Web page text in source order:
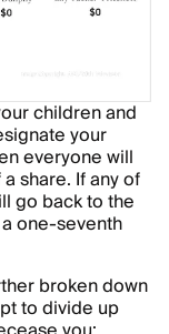
children and
your
everyone will
share. If any of
go back to the
one-seventh
broken down
to divide up